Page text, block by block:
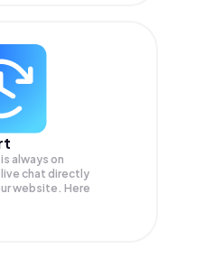
always on
live chat directly
website. Here